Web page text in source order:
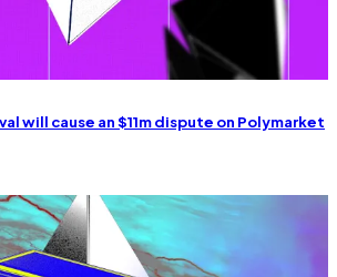
will cause an $11m dispute on Polymarket